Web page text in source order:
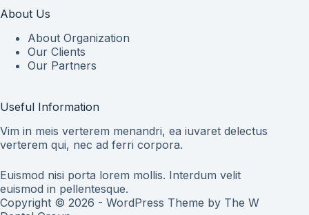
About Us
About Organization
Our Clients
Our Partners
Useful Information
Vim in meis verterem menandri, ea iuvaret delectus
verterem qui, nec ad ferri corpora.
Euismod nisi porta lorem mollis. Interdum velit
euismod in pellentesque.
Copyright © 2026 - WordPress Theme by The W